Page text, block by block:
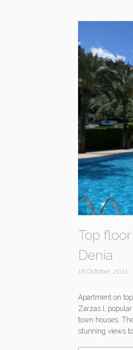
Top
Denia
18 October, 2021
Apartment on
Zarzas I,
town houses.
stunning views